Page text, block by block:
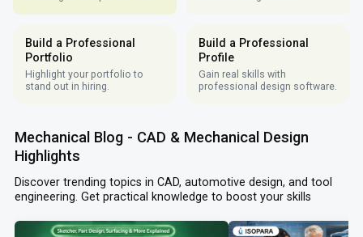
Build a Professional
Portfolio
Highlight your portfolio to
stand out in hiring.
Build a Professional
Profile
Gain real skills with
professional design software.
Mechanical Blog - CAD & Mechanical Design
Highlights
Discover trending topics in CAD, automotive design, and tool
engineering. Get practical knowledge to boost your skills